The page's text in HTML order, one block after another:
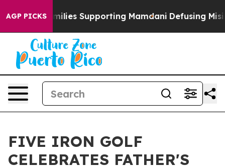
AGP PICKS
11 Families Supporting Mamdani Defusing
FIVE IRON GOLF
CELEBRATES FATHER'S